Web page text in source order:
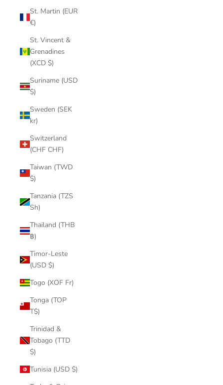
St. Martin (EUR
€)
St. Vincent &
Grenadines
(XCD $)
Suriname (USD
$)
Sweden (SEK
kr)
Switzerland
(CHF CHF)
Taiwan (TWD
$)
Tanzania (TZS
Sh)
Thailand (THB
฿)
Timor-Leste
(USD $)
Togo (XOF Fr)
Tonga (TOP
T$)
Trinidad &
Tobago (TTD
$)
Tunisia (USD $)